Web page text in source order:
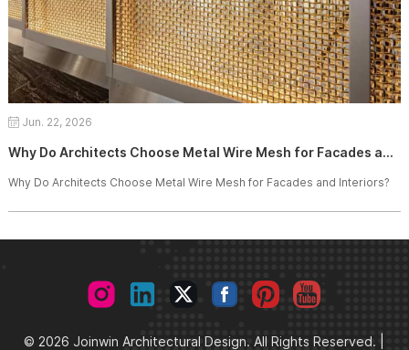
Jun. 22, 2026
Why Do Architects Choose Metal Wire Mesh for Facades and Interiors?
Why Do Architects Choose Metal Wire Mesh for Facades and Interiors?
© 2026 Joinwin Architectural Design. All Rights Reserved. |